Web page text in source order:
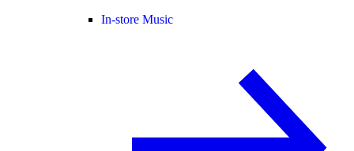
In-store Music